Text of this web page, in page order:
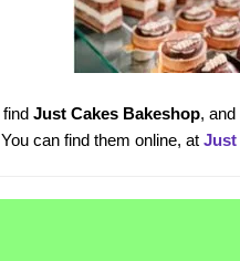
findJust Cakes Bakeshop,
can find them online, atJust